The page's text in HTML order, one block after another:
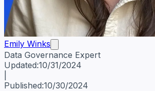
Emily Winks
Data Governance Expert
Emily WinksData Governance Expert
Updated:10/31/2024
Published:10/30/2024